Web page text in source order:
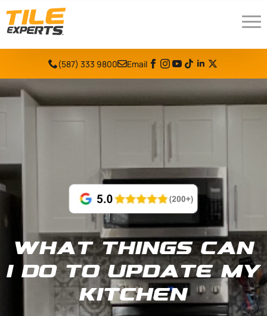
(587) 333 9800 Email
What things can
I do to update my
Kitchen